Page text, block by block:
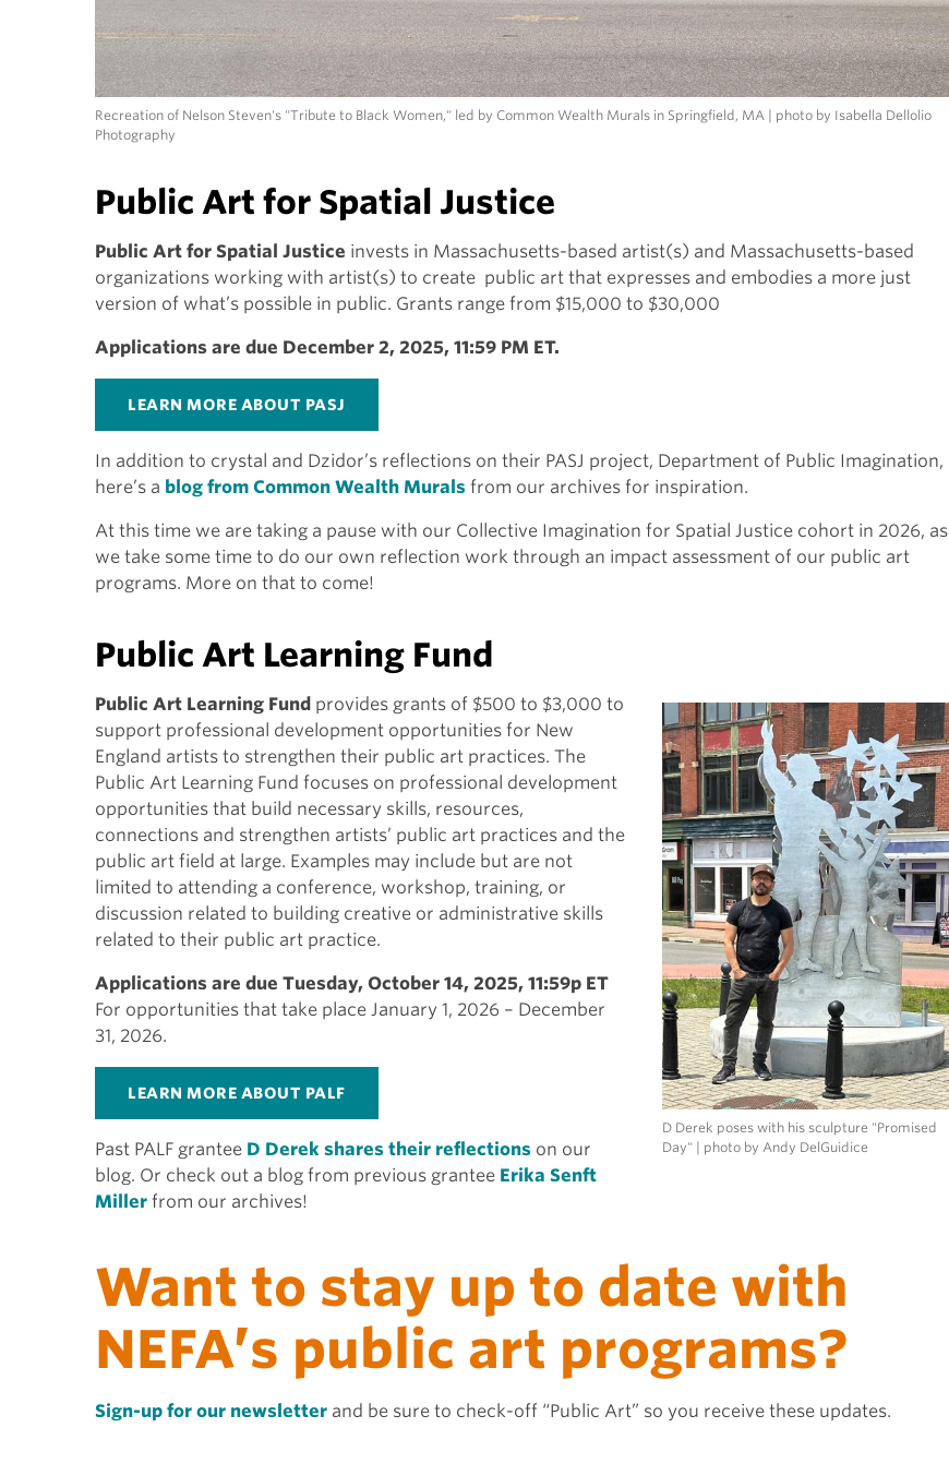
Recreation of Nelson Steven's "Tribute to Black Women," led by Common Wealth Murals in Springfield, MA | photo by Isabella Dellolio
Photography
Public Art for Spatial Justice
Public Art for Spatial Justice invests in Massachusetts-based artist(s) and Massachusetts-based
organizations working with artist(s) to create public art that expresses and embodies a more just
version of what’s possible in public. Grants range from $15,000 to $30,000
Applications are due December 2, 2025, 11:59 PM ET.
LEARN MORE ABOUT PASJ
In addition to crystal and Dzidor’s reflections on their PASJ project, Department of Public Imagination,
here’s a blog from Common Wealth Murals from our archives for inspiration.
At this time we are taking a pause with our Collective Imagination for Spatial Justice cohort in 2026, as
we take some time to do our own reflection work through an impact assessment of our public art
programs. More on that to come!
Public Art Learning Fund
D Derek poses with his sculpture "Promised
Day" | photo by Andy DelGuidice
Public Art Learning Fund provides grants of $500 to $3,000 to
support professional development opportunities for New
England artists to strengthen their public art practices. The
Public Art Learning Fund focuses on professional development
opportunities that build necessary skills, resources,
connections and strengthen artists’ public art practices and the
public art field at large. Examples may include but are not
limited to attending a conference, workshop, training, or
discussion related to building creative or administrative skills
related to their public art practice.
Applications are due Tuesday, October 14, 2025, 11:59p ET
For opportunities that take place January 1, 2026 – December
31, 2026.
LEARN MORE ABOUT PALF
Past PALF grantee D Derek shares their reflections on our
blog. Or check out a blog from previous grantee Erika Senft
Miller from our archives!
Want to stay up to date with
NEFA’s public art programs?
Sign-up for our newsletter and be sure to check-off “Public Art” so you receive these updates.